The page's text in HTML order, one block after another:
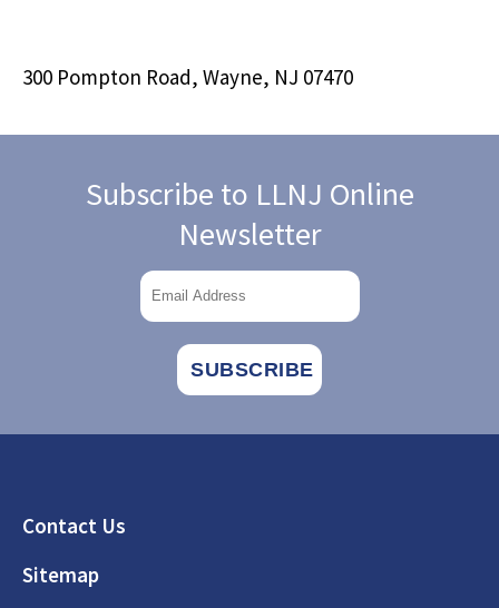
300 Pompton Road, Wayne, NJ 07470
Subscribe to LLNJ Online
Newsletter
Footer
Contact Us
Sitemap